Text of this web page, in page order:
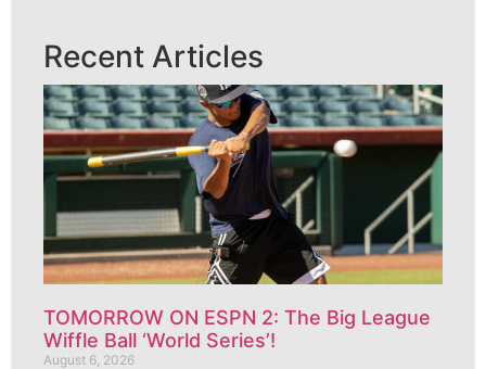
Recent Articles
TOMORROW ON ESPN 2: The Big League
Wiffle Ball ‘World Series’!
August 6, 2026